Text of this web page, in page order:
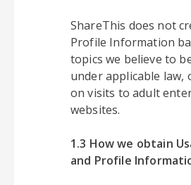
ShareThis does not
Profile Information
topics we believe to
under applicable law,
on visits to adult
websites.
1.3 How we obtain
and Profile